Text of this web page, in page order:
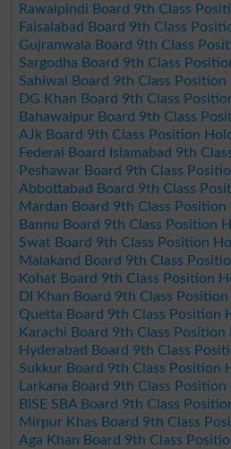
Rawalpindi Board 9th Class
Faisalabad Board 9th Class
Gujranwala Board 9th Class
Sargodha Board 9th Class
Sahiwal Board 9th Class
DG Khan Board 9th Class
Bahawalpur Board 9th Class
AJk Board 9th Class Position
Federal Board Islamabad 9th
Peshawar Board 9th Class
Abbottabad Board 9th Class
Mardan Board 9th Class
Bannu Board 9th Class Position
Swat Board 9th Class Position
Malakand Board 9th Class
Kohat Board 9th Class Position
DI Khan Board 9th Class
Quetta Board 9th Class Position
Karachi Board 9th Class Position
Hyderabad Board 9th Class
Sukkur Board 9th Class Position
Larkana Board 9th Class
BISE SBA Board 9th Class
Mirpur Khas Board 9th Class
Aga Khan Board 9th Class